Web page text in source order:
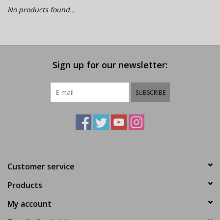
E-Bike 101
No products found...
Sign up for our newsletter:
SUBSCRIBE
Customer service
Products
My account